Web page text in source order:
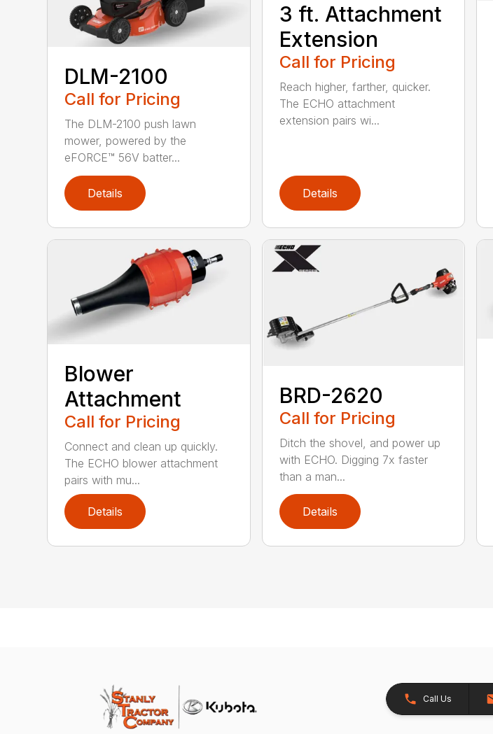
DLM-2100
Call for Pricing
The DLM-2100 push lawn
mower, powered by the
eFORCE™ 56V batter...
Details
3 ft. Attachment
Extension
Call for Pricing
Reach higher, farther, quicker.
The ECHO attachment
extension pairs wi...
Details
Blower
Attachment
Call for Pricing
Connect and clean up quickly.
The ECHO blower attachment
pairs with mu...
Details
BRD-2620
Call for Pricing
Ditch the shovel, and power up
with ECHO. Digging 7x faster
than a man...
Details
Call Us